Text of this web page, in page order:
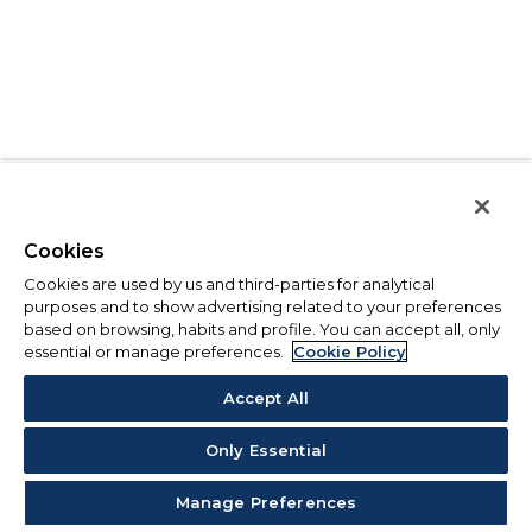
Cookies
Cookies are used by us and third-parties for analytical
purposes and to show advertising related to your preferences
based on browsing, habits and profile. You can accept all, only
essential or manage preferences.
Cookie Policy
Accept All
Only Essential
Manage Preferences